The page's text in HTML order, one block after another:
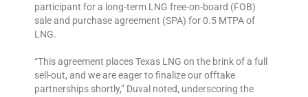
participant for a long-term LNG free-on-board (FOB)
sale and purchase agreement (SPA) for 0.5 MTPA of
LNG.
“This agreement places Texas LNG on the brink of a full
sell-out, and we are eager to finalize our offtake
partnerships shortly,” Duval noted, underscoring the